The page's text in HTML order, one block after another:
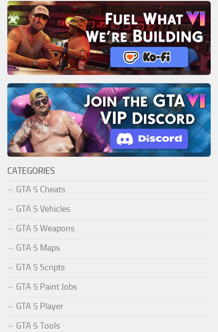
CATEGORIES
GTA 5 Cheats
GTA 5 Vehicles
GTA 5 Weapons
GTA 5 Maps
GTA 5 Scripts
GTA 5 Paint Jobs
GTA 5 Player
GTA 5 Tools